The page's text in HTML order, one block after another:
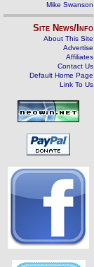
Mike Swanson
Site News/Info
About This Site
Advertise
Affiliates
Contact Us
Default Home Page
Link To Us